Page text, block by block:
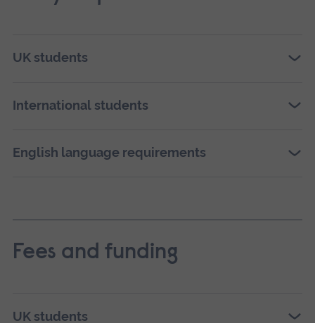
UK students
International students
English language requirements
Fees and funding
UK students